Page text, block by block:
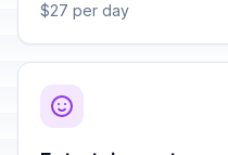
$27 per day